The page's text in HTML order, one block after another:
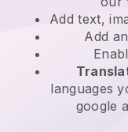
Add text,
Add
languages
google